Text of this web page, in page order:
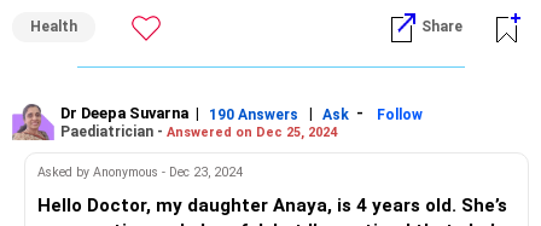
shapes, serving a low-fat dip or yogurt with cut fruits,
blending fruits into smoothies, using frozen fruits, serving
them as a dessert, using fruits as toppings for breakfast
Health Share
Dr Deepa Suvarna | 190 Answers | Ask -
Follow
Paediatrician - Answered on Dec 25, 2024
Asked by Anonymous - Dec 23, 2024
Hello Doctor, my daughter Anaya, is 4 years old. She’s